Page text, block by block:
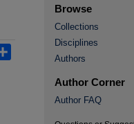
Browse
Collections
Disciplines
Authors
Author Corner
Author FAQ